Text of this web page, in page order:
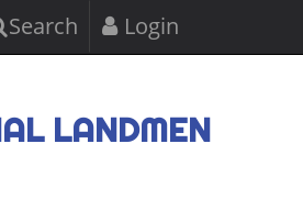
Search Login
LANDMEN